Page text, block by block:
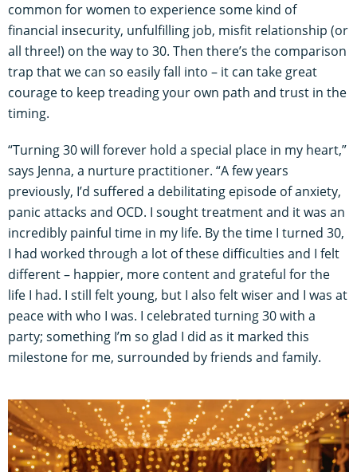
common for women to experience some kind of
financial insecurity, unfulfilling job, misfit relationship (or
all three!) on the way to 30. Then there’s the comparison
trap that we can so easily fall into – it can take great
courage to keep treading your own path and trust in the
timing.
“Turning 30 will forever hold a special place in my heart,”
says Jenna, a nurture practitioner. “A few years
previously, I’d suffered a debilitating episode of anxiety,
panic attacks and OCD. I sought treatment and it was an
incredibly painful time in my life. By the time I turned 30,
I had worked through a lot of these difficulties and I felt
different – happier, more content and grateful for the
life I had. I still felt young, but I also felt wiser and I was at
peace with who I was. I celebrated turning 30 with a
party; something I’m so glad I did as it marked this
milestone for me, surrounded by friends and family.